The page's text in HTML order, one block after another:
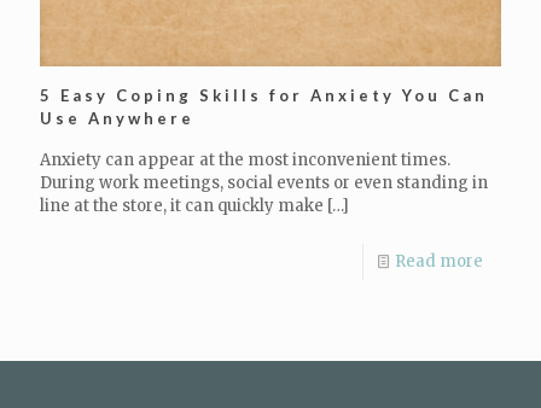
5 Easy Coping Skills for Anxiety You Can
Use Anywhere
Anxiety can appear at the most inconvenient times.
During work meetings, social events or even standing in
line at the store, it can quickly make […]
Read more